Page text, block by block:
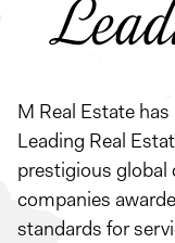
M Real Estate
Leading Real
prestigious global
companies
standards for